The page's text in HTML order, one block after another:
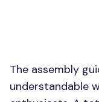
The assembly
understandable